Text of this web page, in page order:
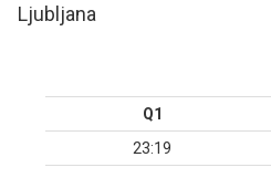
Ljubljana
Q1
23:19